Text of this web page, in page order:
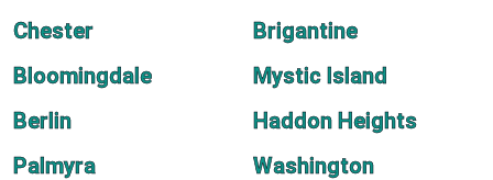
Chester
Brigantine
Bloomingdale
Mystic Island
Berlin
Haddon Heights
Palmyra
Washington